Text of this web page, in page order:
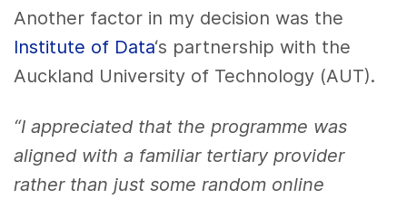
Another factor in my decision was the
Institute of Data‘s partnership with the
Auckland University of Technology (AUT).
“I appreciated that the programme was
aligned with a familiar tertiary provider
rather than just some random online